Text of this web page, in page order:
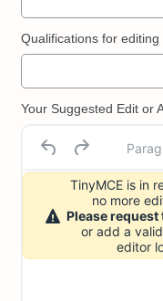
Qualifications for
Your Suggested Edit or
TinyMCE is in
no more
Please request
or add a
editor